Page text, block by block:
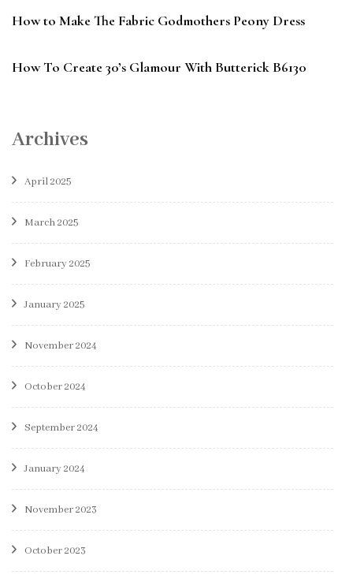
How to Make The Fabric Godmothers Peony Dress
How To Create 30’s Glamour With Butterick B6130
Archives
April 2025
March 2025
February 2025
January 2025
November 2024
October 2024
September 2024
January 2024
November 2023
October 2023